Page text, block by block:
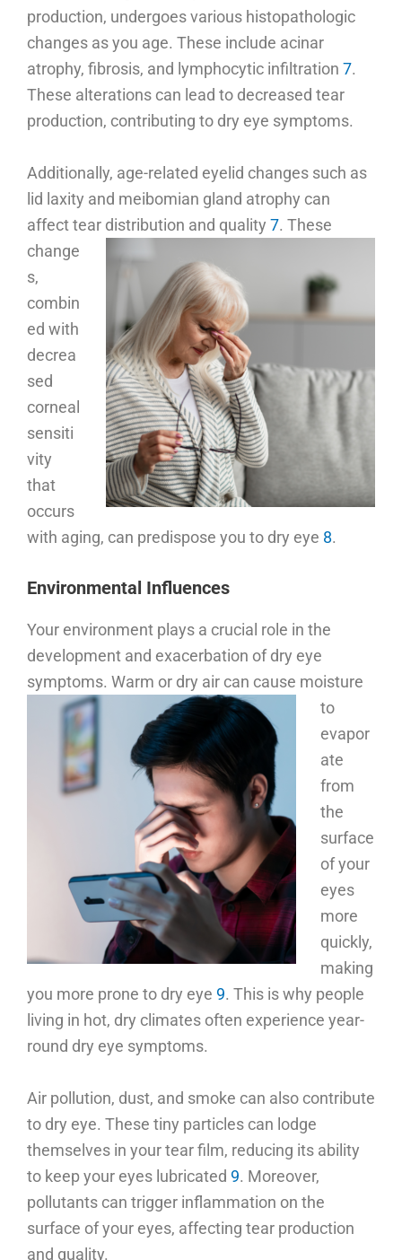
production, undergoes various histopathologic
changes as you age. These include acinar
atrophy, fibrosis, and lymphocytic infiltration 7.
These alterations can lead to decreased tear
production, contributing to dry eye symptoms.
Additionally, age-related eyelid changes such as
lid laxity and meibomian gland atrophy can
affect tear distribution and quality 7. These
change
s,
combin
ed with
decrea
sed
corneal
sensiti
vity
that
occurs
with aging, can predispose you to dry eye 8.
Environmental Influences
Your environment plays a crucial role in the
development and exacerbation of dry eye
symptoms. Warm or dry air can cause moisture
to
evapor
ate
from
the
surface
of your
eyes
more
quickly,
making
you more prone to dry eye 9. This is why people
living in hot, dry climates often experience year-
round dry eye symptoms.
Air pollution, dust, and smoke can also contribute
to dry eye. These tiny particles can lodge
themselves in your tear film, reducing its ability
to keep your eyes lubricated 9. Moreover,
pollutants can trigger inflammation on the
surface of your eyes, affecting tear production
and quality.